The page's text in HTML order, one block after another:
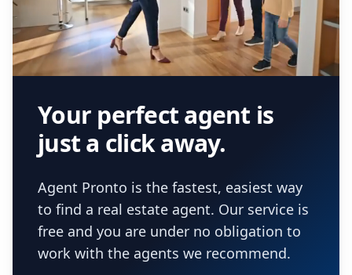
Your perfect agent is
just a click away.
Agent Pronto is the fastest, easiest way
to find a real estate agent. Our service is
free and you are under no obligation to
work with the agents we recommend.